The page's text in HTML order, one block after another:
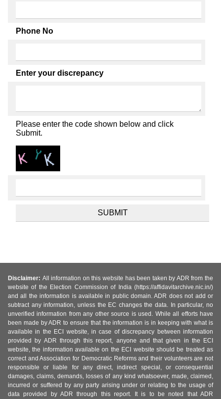
Phone No
Enter your discrepancy
Please enter the code shown below and click
Submit.
Disclaimer: All information on this website has been taken by ADR from the
website of the Election Commission of India (https://affidavitarchive.nic.in/)
and all the information is available in public domain. ADR does not add or
subtract any information, unless the EC changes the data. In particular, no
unverified information from any other source is used. While all efforts have
been made by ADR to ensure that the information is in keeping with what is
available in the ECI website, in case of discrepancy between information
provided by ADR through this report, anyone and that given in the ECI
website, the information available on the ECI website should be treated as
correct and Association for Democratic Reforms and their volunteers are not
responsible or liable for any direct, indirect special, or consequential
damages, claims, demands, losses of any kind whatsoever, made, claimed,
incurred or suffered by any party arising under or relating to the usage of
data provided by ADR through this report. It is to be noted that ADR